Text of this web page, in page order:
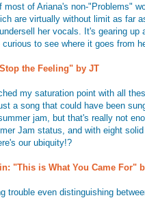
most of Ariana's non-"Problems"
are virtually without limit as far
her vocals. It's gearing
to see where it goes from
the Feeling" by JT
my saturation point with all
a song that could have been
jam, but that's really not
Jam status, and with eight
our ubiquity!?
"This is What You Came For"
trouble even distinguishing